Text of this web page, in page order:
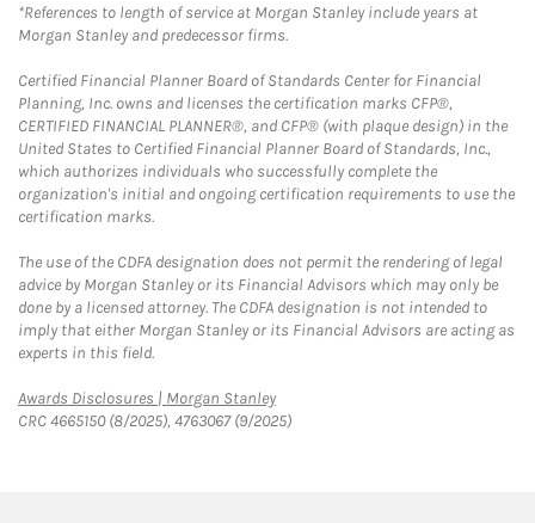
*References to length of service at Morgan Stanley include years at
Morgan Stanley and predecessor firms.
Certified Financial Planner Board of Standards Center for Financial
Planning, Inc. owns and licenses the certification marks CFP®,
CERTIFIED FINANCIAL PLANNER®, and CFP® (with plaque design) in the
United States to Certified Financial Planner Board of Standards, Inc.,
which authorizes individuals who successfully complete the
organization's initial and ongoing certification requirements to use the
certification marks.
The use of the CDFA designation does not permit the rendering of legal
advice by Morgan Stanley or its Financial Advisors which may only be
done by a licensed attorney. The CDFA designation is not intended to
imply that either Morgan Stanley or its Financial Advisors are acting as
experts in this field.
Awards Disclosures | Morgan StanleyLink Opens in New Tab
CRC 4665150 (8/2025), 4763067 (9/2025)